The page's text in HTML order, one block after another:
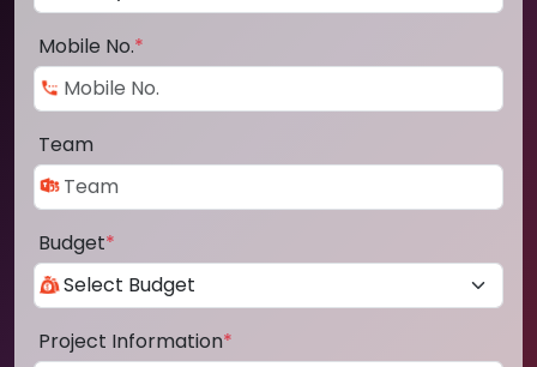
Mobile No.*
Team
Budget*
Project Information*